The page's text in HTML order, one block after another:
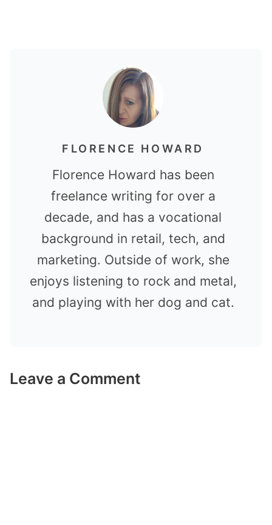
FLORENCE HOWARD
Florence Howard has been
freelance writing for over a
decade, and has a vocational
background in retail, tech, and
marketing. Outside of work, she
enjoys listening to rock and metal,
and playing with her dog and cat.
Leave a Comment